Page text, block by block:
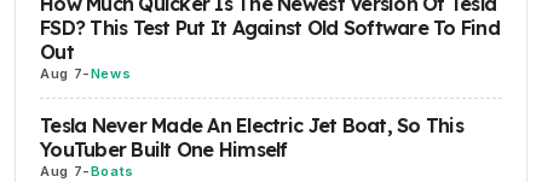
FSD? This Test Put It Against Old Software To Find
Out
Aug 7-News
Tesla Never Made An Electric Jet Boat, So This
YouTuber Built One Himself
Aug 7-Boats